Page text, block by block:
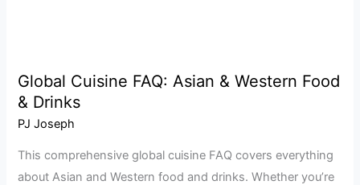
Global Cuisine FAQ: Asian & Western Food
& Drinks
PJ Joseph
This comprehensive global cuisine FAQ covers everything
about Asian and Western food and drinks. Whether you’re
Global
Cuisine
FAQ: